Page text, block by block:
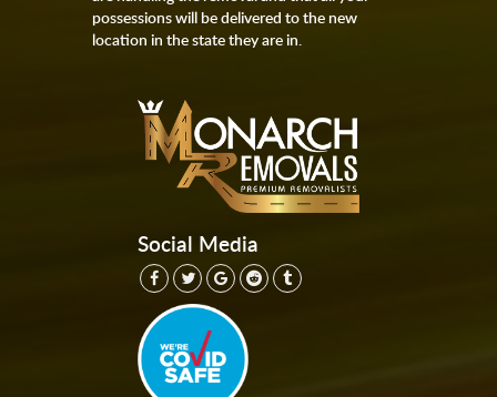
possessions will be delivered to the new
location in the state they are in.
Social Media